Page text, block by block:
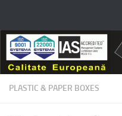
PLASTIC & PAPER BOXES